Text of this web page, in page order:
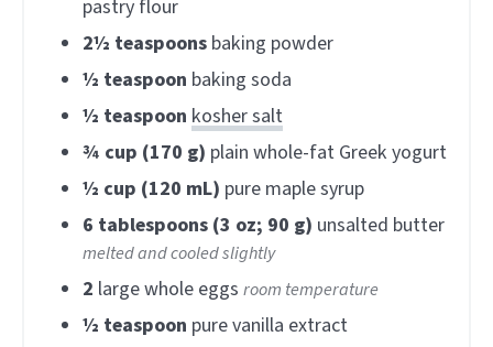
pastry flour
2½ teaspoons baking powder
½ teaspoon baking soda
½ teaspoon kosher salt
¾ cup (170 g) plain whole-fat Greek yogurt
½ cup (120 mL) pure maple syrup
6 tablespoons (3 oz; 90 g) unsalted butter
melted and cooled slightly
2 large whole eggs room temperature
½ teaspoon pure vanilla extract